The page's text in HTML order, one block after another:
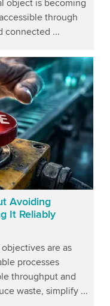
object is becoming
through
connected ...
Avoiding
It Reliably
are as
processes
throughput and
waste, simplify ...